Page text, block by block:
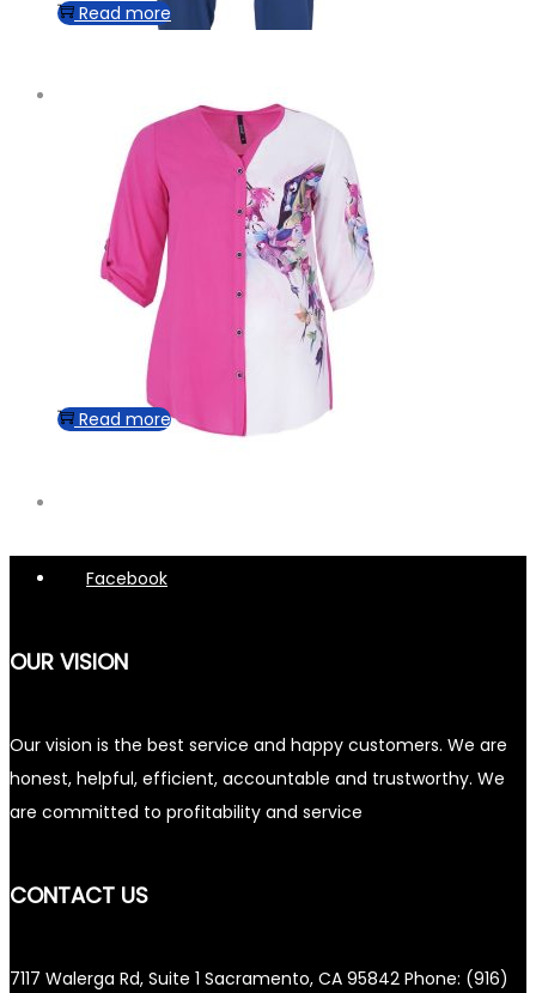
Read more
Read more
Facebook
OUR VISION
Our vision is the best service and happy customers. We are
honest, helpful, efficient, accountable and trustworthy. We
are committed to profitability and service
CONTACT US
7117 Walerga Rd, Suite 1 Sacramento, CA 95842 Phone: (916)